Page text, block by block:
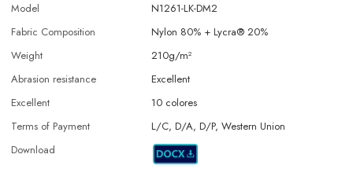
Model
N1261-LK-DM2
Fabric Composition
Nylon 80% + Lycra® 20%
Weight
210g/m²
Abrasion resistance
Excellent
Excellent
10 colores
Terms of Payment
L/C, D/A, D/P, Western Union
Download